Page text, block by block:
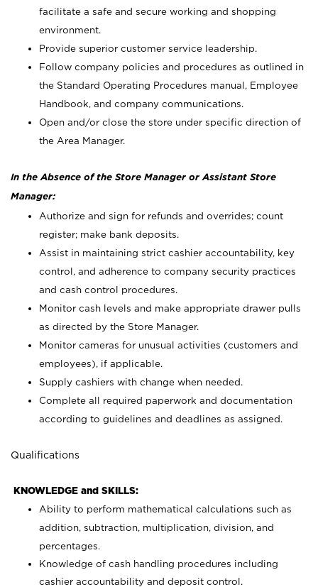
facilitate a safe and secure working and shopping
environment.
Provide superior customer service leadership.
Follow company policies and procedures as outlined in
the Standard Operating Procedures manual, Employee
Handbook, and company communications.
Open and/or close the store under specific direction of
the Area Manager.
In the Absence of the Store Manager or Assistant Store
Manager:
Authorize and sign for refunds and overrides; count
register; make bank deposits.
Assist in maintaining strict cashier accountability, key
control, and adherence to company security practices
and cash control procedures.
Monitor cash levels and make appropriate drawer pulls
as directed by the Store Manager.
Monitor cameras for unusual activities (customers and
employees), if applicable.
Supply cashiers with change when needed.
Complete all required paperwork and documentation
according to guidelines and deadlines as assigned.
Qualifications
KNOWLEDGE and SKILLS:
Ability to perform mathematical calculations such as
addition, subtraction, multiplication, division, and
percentages.
Knowledge of cash handling procedures including
cashier accountability and deposit control.